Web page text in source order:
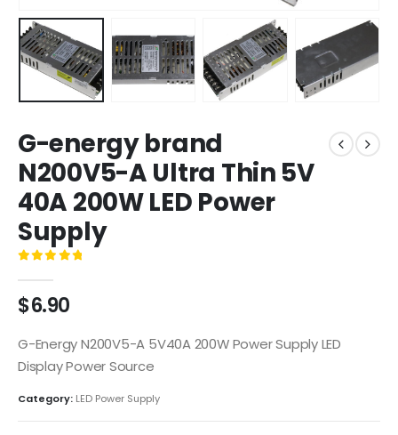
G-energy brand
N200V5-A Ultra Thin 5V
40A 200W LED Power
Supply
$6.90
G-Energy N200V5-A 5V40A 200W Power Supply LED
Display Power Source
Category: LED Power Supply